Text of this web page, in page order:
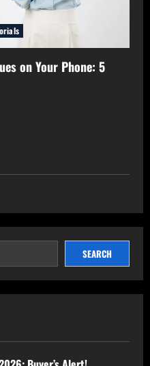
on Your Phone: 5
SEARCH